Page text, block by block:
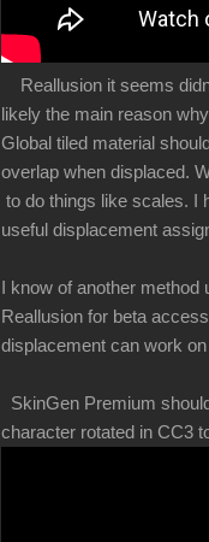
Reallusion it seems
likely the main reason
Global tiled material
overlap when displaced.
to do things like scales. I
useful displacement
I know of another
Reallusion for beta
displacement can work
SkinGen Premium
character rotated in CC3